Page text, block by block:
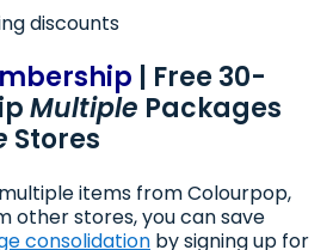
discounts
| Free 30-
Multiple Packages
Stores
items from Colourpop,
other stores, you can save
consolidation by signing up for